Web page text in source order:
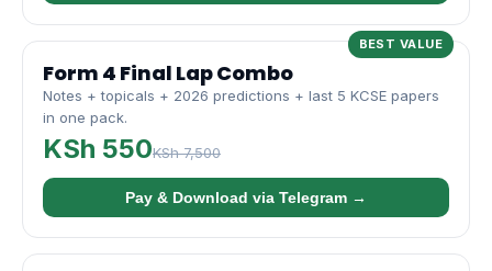
BEST VALUE
Form 4 Final Lap Combo
Notes + topicals + 2026 predictions + last 5 KCSE papers
in one pack.
KSh 550KSh 7,500
Pay & Download via Telegram →